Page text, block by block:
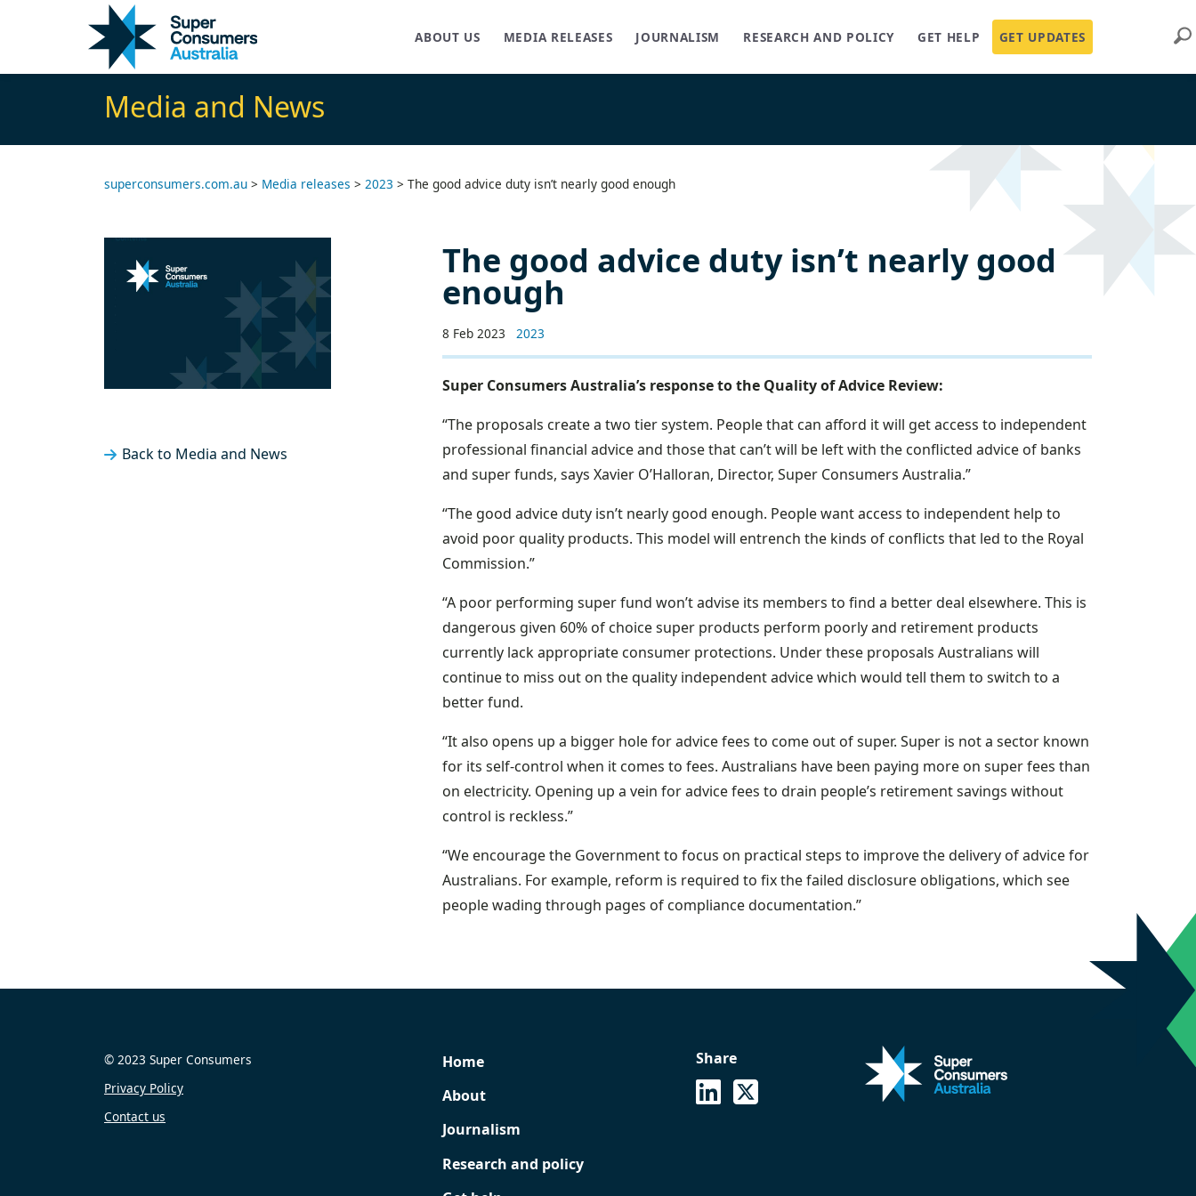
ABOUT US MEDIA RELEASES JOURNALISM RESEARCH AND POLICY GET HELP GET UPDATES
Media and News
superconsumers.com.au > Media releases > 2023 > The good advice duty isn’t nearly good enough
Back to Media and News
The good advice duty isn’t nearly good
enough
8 Feb 2023 2023
Super Consumers Australia’s response to the Quality of Advice Review:
“The proposals create a two tier system. People that can afford it will get access to independent
professional financial advice and those that can’t will be left with the conflicted advice of banks
and super funds, says Xavier O’Halloran, Director, Super Consumers Australia.”
“The good advice duty isn’t nearly good enough. People want access to independent help to
avoid poor quality products. This model will entrench the kinds of conflicts that led to the Royal
Commission.”
“A poor performing super fund won’t advise its members to find a better deal elsewhere. This is
dangerous given 60% of choice super products perform poorly and retirement products
currently lack appropriate consumer protections. Under these proposals Australians will
continue to miss out on the quality independent advice which would tell them to switch to a
better fund.
“It also opens up a bigger hole for advice fees to come out of super. Super is not a sector known
for its self-control when it comes to fees. Australians have been paying more on super fees than
on electricity. Opening up a vein for advice fees to drain people’s retirement savings without
control is reckless.”
“We encourage the Government to focus on practical steps to improve the delivery of advice for
Australians. For example, reform is required to fix the failed disclosure obligations, which see
people wading through pages of compliance documentation.”
© 2023 Super Consumers
Privacy Policy
Contact us
Home
About
Journalism
Research and policy
Share
See on Linkedin